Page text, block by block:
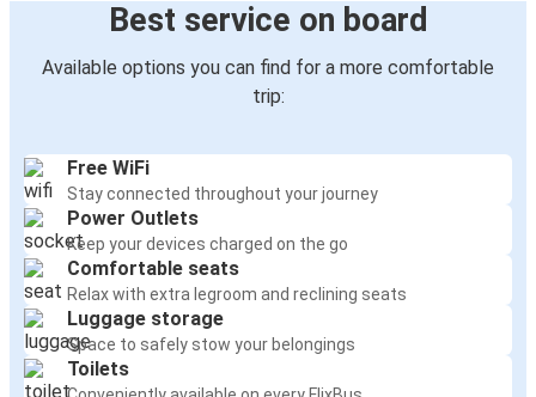
Best service on board
Available options you can find for a more comfortable
trip:
Free WiFi
Stay connected throughout your journey
Power Outlets
Keep your devices charged on the go
Comfortable seats
Relax with extra legroom and reclining seats
Luggage storage
Space to safely stow your belongings
Toilets